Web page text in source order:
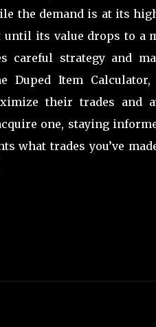
the demand is at its
until its value drops to a
careful strategy and
Duped Item Calculator,
their trades and
one, staying
what trades you’ve